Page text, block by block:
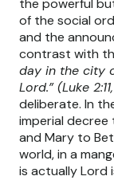
the powerful
of the social
and the
contrast with
day in the city
Lord.” (Luke
deliberate. In
imperial
and Mary to
world, in a
is actually Lord